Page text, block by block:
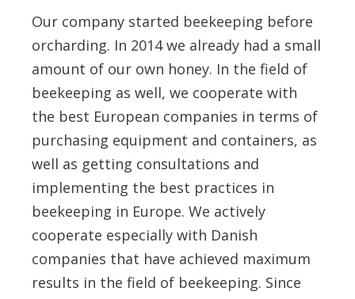
Our company started beekeeping before
orcharding. In 2014 we already had a small
amount of our own honey. In the field of
beekeeping as well, we cooperate with
the best European companies in terms of
purchasing equipment and containers, as
well as getting consultations and
implementing the best practices in
beekeeping in Europe. We actively
cooperate especially with Danish
companies that have achieved maximum
results in the field of beekeeping. Since